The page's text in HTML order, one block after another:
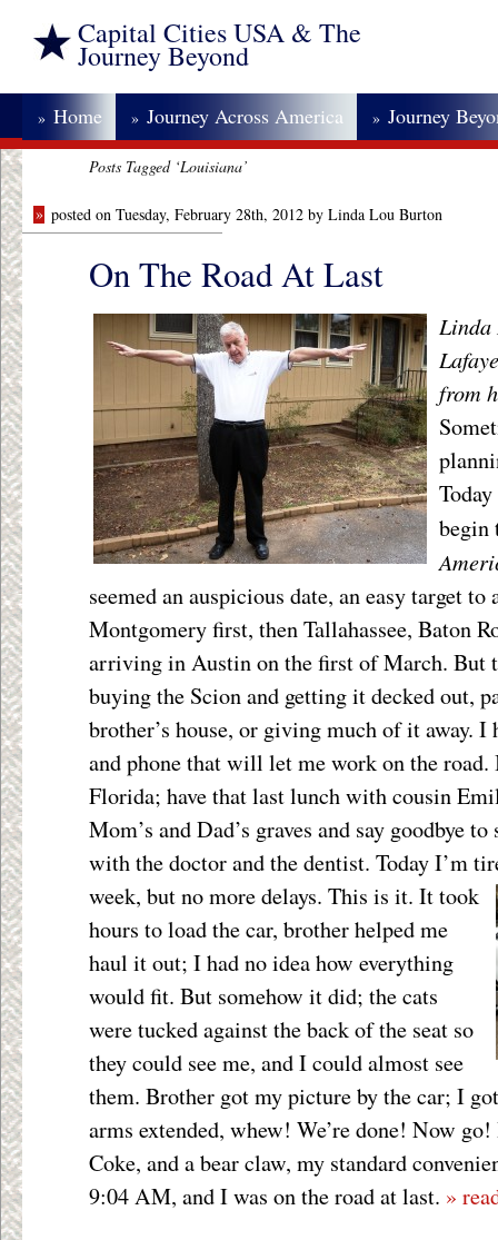
Capital Cities USA & The
Journey Beyond
» Home » Journey Across America » Journey
Posts Tagged ‘Louisiana’
» posted on Tuesday, February 28th, 2012 by Linda Lou Burton
On The Road At Last
Linda
from
begin
seemed an auspicious date, an easy target to
Montgomery first, then Tallahassee, Baton
arriving in Austin on the first of March. But
buying the Scion and getting it decked out,
brother’s house, or giving much of it away. I
and phone that will let me work on the
Florida; have that last lunch with cousin
Mom’s and Dad’s graves and say goodbye
with the doctor and the dentist. Today I’m
week, butno more delays. This is it. It took
hours to load the car, brother helped me
haul it out; I had no idea how everything
would fit. But somehow it did; the cats
were tucked against the back of the seat so
they could see me, and I could almost see
them. Brother got my picture by the car; I
arms extended, whew! We’re done! Now
Coke, and a bear claw, my standard
9:04 AM, and I was on the road at last. »